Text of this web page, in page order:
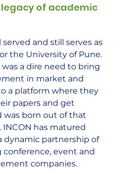
legacy of academic
served and still serves as
the University of Pune.
a dire need to bring
in market and
a platform where they
papers and get
was born out of that
INCON has matured
dynamic partnership of
conference, event and
companies.